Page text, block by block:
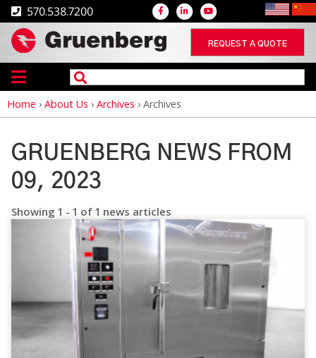
570.538.7200
REQUEST A QUOTE
Breadcrumb
Home › About Us › Archives › Archives
GRUENBERG NEWS FROM
09, 2023
Showing 1 - 1 of 1 news articles